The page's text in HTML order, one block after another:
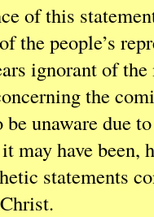
of this
the people’s
ignorant of
the
be unaware due
may have been,
statements